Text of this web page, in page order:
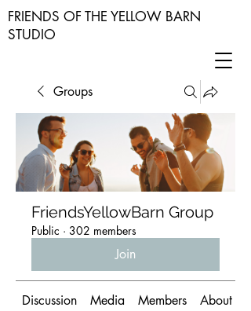
FRIENDS OF THE YELLOW BARN
STUDIO
Groups
FriendsYellowBarn Group
Public · 302 members
Join
Discussion Media Members About